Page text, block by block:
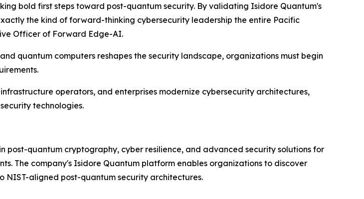
bold first steps toward post-quantum security. By validating Isidore Quantum's
the kind of forward-thinking cybersecurity leadership the entire Pacific
Officer of Forward Edge-AI.
quantum computers reshapes the security landscape, organizations must begin
operators, and enterprises modernize cybersecurity architectures,
technologies.
post-quantum cryptography, cyber resilience, and advanced security solutions for
The company's Isidore Quantum platform enables organizations to discover
NIST-aligned post-quantum security architectures.